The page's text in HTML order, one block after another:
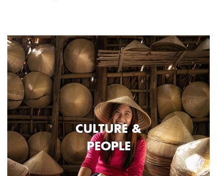
CULTURE &
PEOPLE